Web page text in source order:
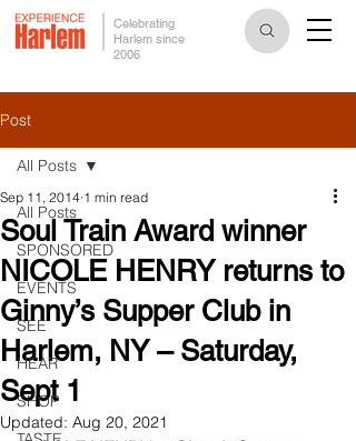
Celebrating
Harlem since
2006
Post
All Posts
SPONSORED
EVENTS
SEE
HEAR
SHOP
All Posts
Soul Train Award winner
NICOLE HENRY returns to
Ginny’s Supper Club in
Harlem, NY – Saturday,
Sept 1
Sep 11, 2014 1 min read
Updated: Aug 20, 2021